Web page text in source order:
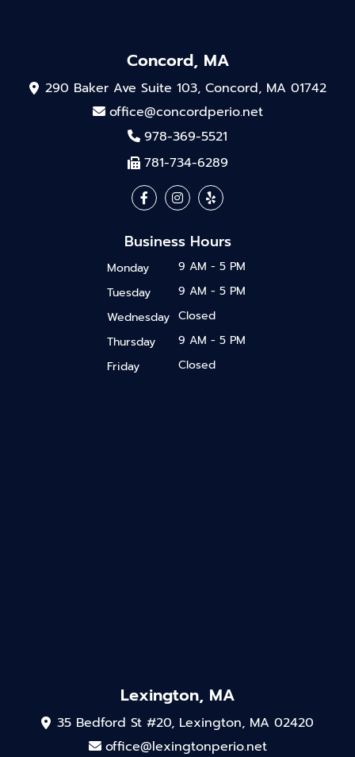
Concord, MA
290 Baker Ave Suite 103, Concord, MA 01742
office@concordperio.net
978-369-5521
781-734-6289
Business Hours
Monday
9 AM - 5 PM
Tuesday
9 AM - 5 PM
Wednesday Closed
Thursday
9 AM - 5 PM
Friday
Closed
Lexington, MA
35 Bedford St #20, Lexington, MA 02420
office@lexingtonperio.net